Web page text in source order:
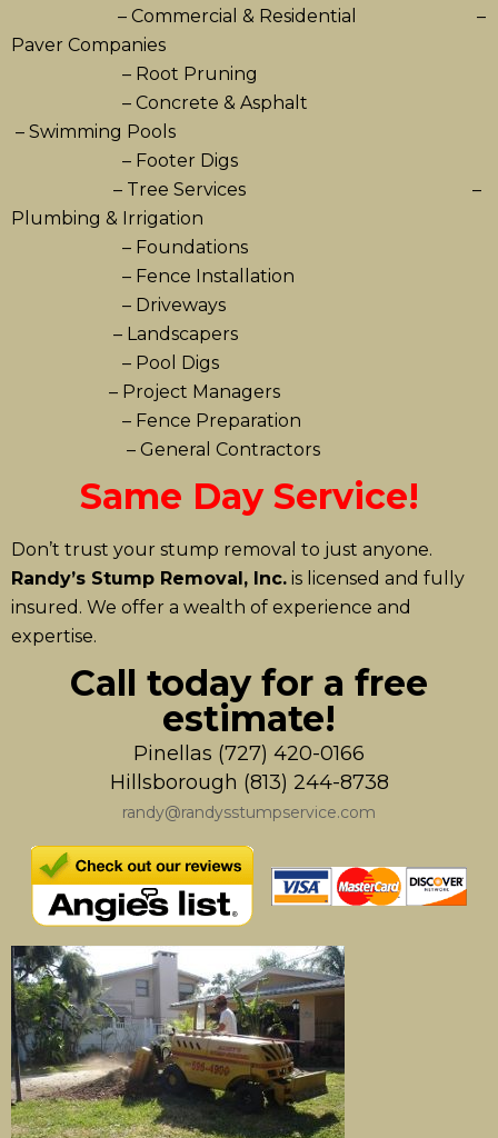
– Commercial & Residential –
Paver Companies
– Root Pruning
– Concrete & Asphalt
– Swimming Pools
– Footer Digs
– Tree Services –
Plumbing & Irrigation
– Foundations
– Fence Installation
– Driveways
– Landscapers
– Pool Digs
– Project Managers
– Fence Preparation
– General Contractors
Same Day Service!
Don’t trust your stump removal to just anyone.
Randy’s Stump Removal, Inc. is licensed and fully
insured. We offer a wealth of experience and
expertise.
Call today for a free
estimate!
Pinellas (727) 420-0166
Hillsborough (813) 244-8738
randy@randysstumpservice.com